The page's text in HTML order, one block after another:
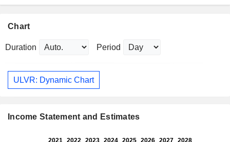
Chart
Duration Period
ULVR: Dynamic Chart
Income Statement and Estimates